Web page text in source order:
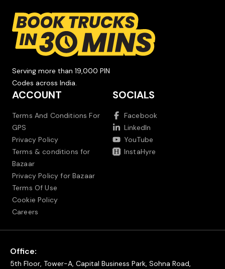
Serving more than 19,000 PIN
Codes across India.
ACCOUNT
Terms And Conditions For
GPS
Privacy Policy
Terms & conditions for
Bazaar
Privacy Policy for Bazaar
Terms Of Use
Cookie Policy
Careers
SOCIALS
Facebook
LinkedIn
YouTube
InstaHyre
Office:
5th Floor, Tower-A, Capital Business Park, Sohna Road,